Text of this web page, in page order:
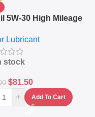
5W-30 High Mileage
Miles Protection
Lubricant
stock
$81.50
+ Add To Cart